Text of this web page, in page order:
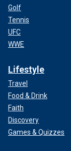
Golf
Tennis
UFC
WWE
Lifestyle
Travel
Food & Drink
Faith
Discovery
Games & Quizzes